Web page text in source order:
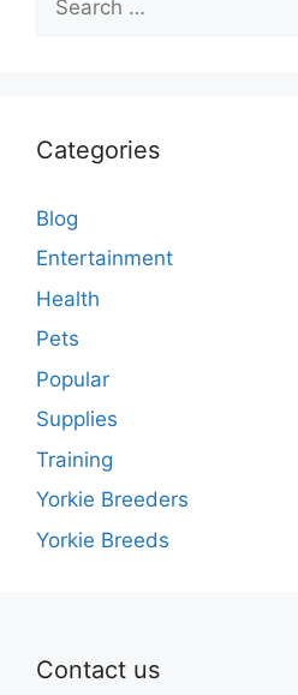
for:
Categories
Blog
Entertainment
Health
Pets
Popular
Supplies
Training
Yorkie Breeders
Yorkie Breeds
Contact us